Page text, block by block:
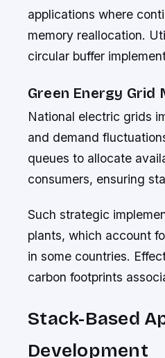
applications where
memory reallocation.
circular buffer
Green Energy
National electric grids
and demand
queues to allocate
consumers, ensuring
Such strategic
plants, which account
in some countries.
carbon footprints
Stack-Based
Development